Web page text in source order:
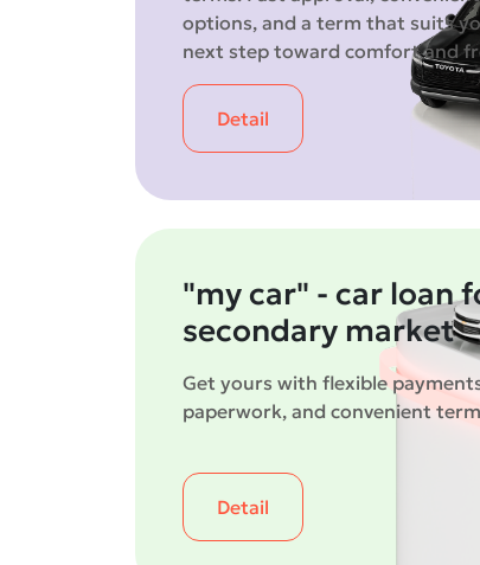
options, and a term that suits
next step toward comfort and
Detail
"my car" - car loan
secondary market
Get yours with flexible
paperwork, and convenient
Detail